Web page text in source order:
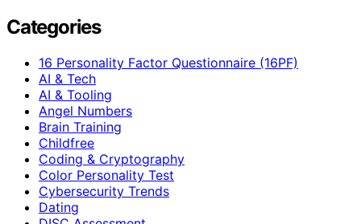
Categories
16 Personality Factor Questionnaire (16PF)
AI & Tech
AI & Tooling
Angel Numbers
Brain Training
Childfree
Coding & Cryptography
Color Personality Test
Cybersecurity Trends
Dating